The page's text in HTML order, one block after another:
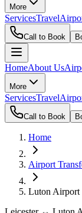
More
ServicesTravel
Call to Book
HomeAbout Us
More
ServicesTravel
Call to Book
Home
Airport
Luton Airport